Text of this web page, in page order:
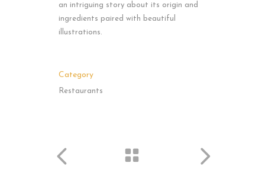
an intriguing story about its origin and
ingredients paired with beautiful
illustrations.
Category
Restaurants